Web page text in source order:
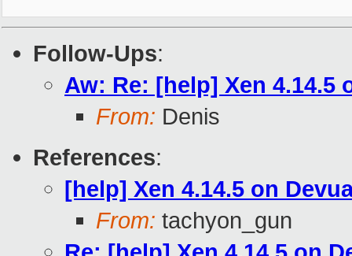
Follow-Ups:
Aw: Re: [help] Xen 4.14.5
From: Denis
References:
[help] Xen 4.14.5 on
From: tachyon_gun